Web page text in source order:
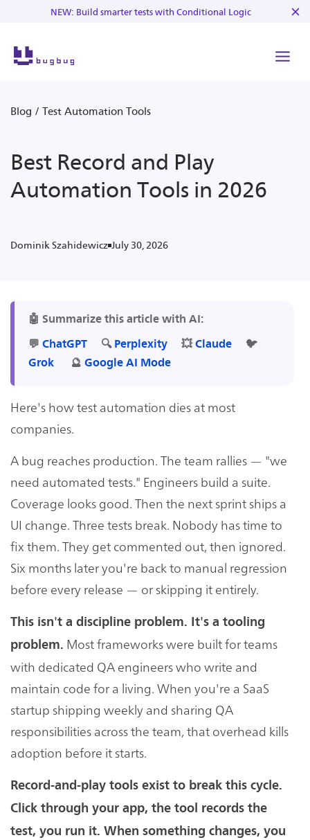
NEW: Build smarter tests with Conditional Logic
Blog / Test Automation Tools
Best Record and Play
Automation Tools in 2026
Dominik Szahidewicz July 30, 2026
🤖 Summarize this article with AI:
💬 ChatGPT 🔍 Perplexity 💥 Claude
🐦
Grok
🔮 Google AI Mode
Here's how test automation dies at most
companies.
A bug reaches production. The team rallies — "we
need automated tests." Engineers build a suite.
Coverage looks good. Then the next sprint ships a
UI change. Three tests break. Nobody has time to
fix them. They get commented out, then ignored.
Six months later you're back to manual regression
before every release — or skipping it entirely.
This isn't a discipline problem. It's a tooling
problem. Most frameworks were built for teams
with dedicated QA engineers who write and
maintain code for a living. When you're a SaaS
startup shipping weekly and sharing QA
responsibilities across the team, that overhead kills
adoption before it starts.
Record-and-play tools exist to break this cycle.
Click through your app, the tool records the
test, you run it. When something changes, you